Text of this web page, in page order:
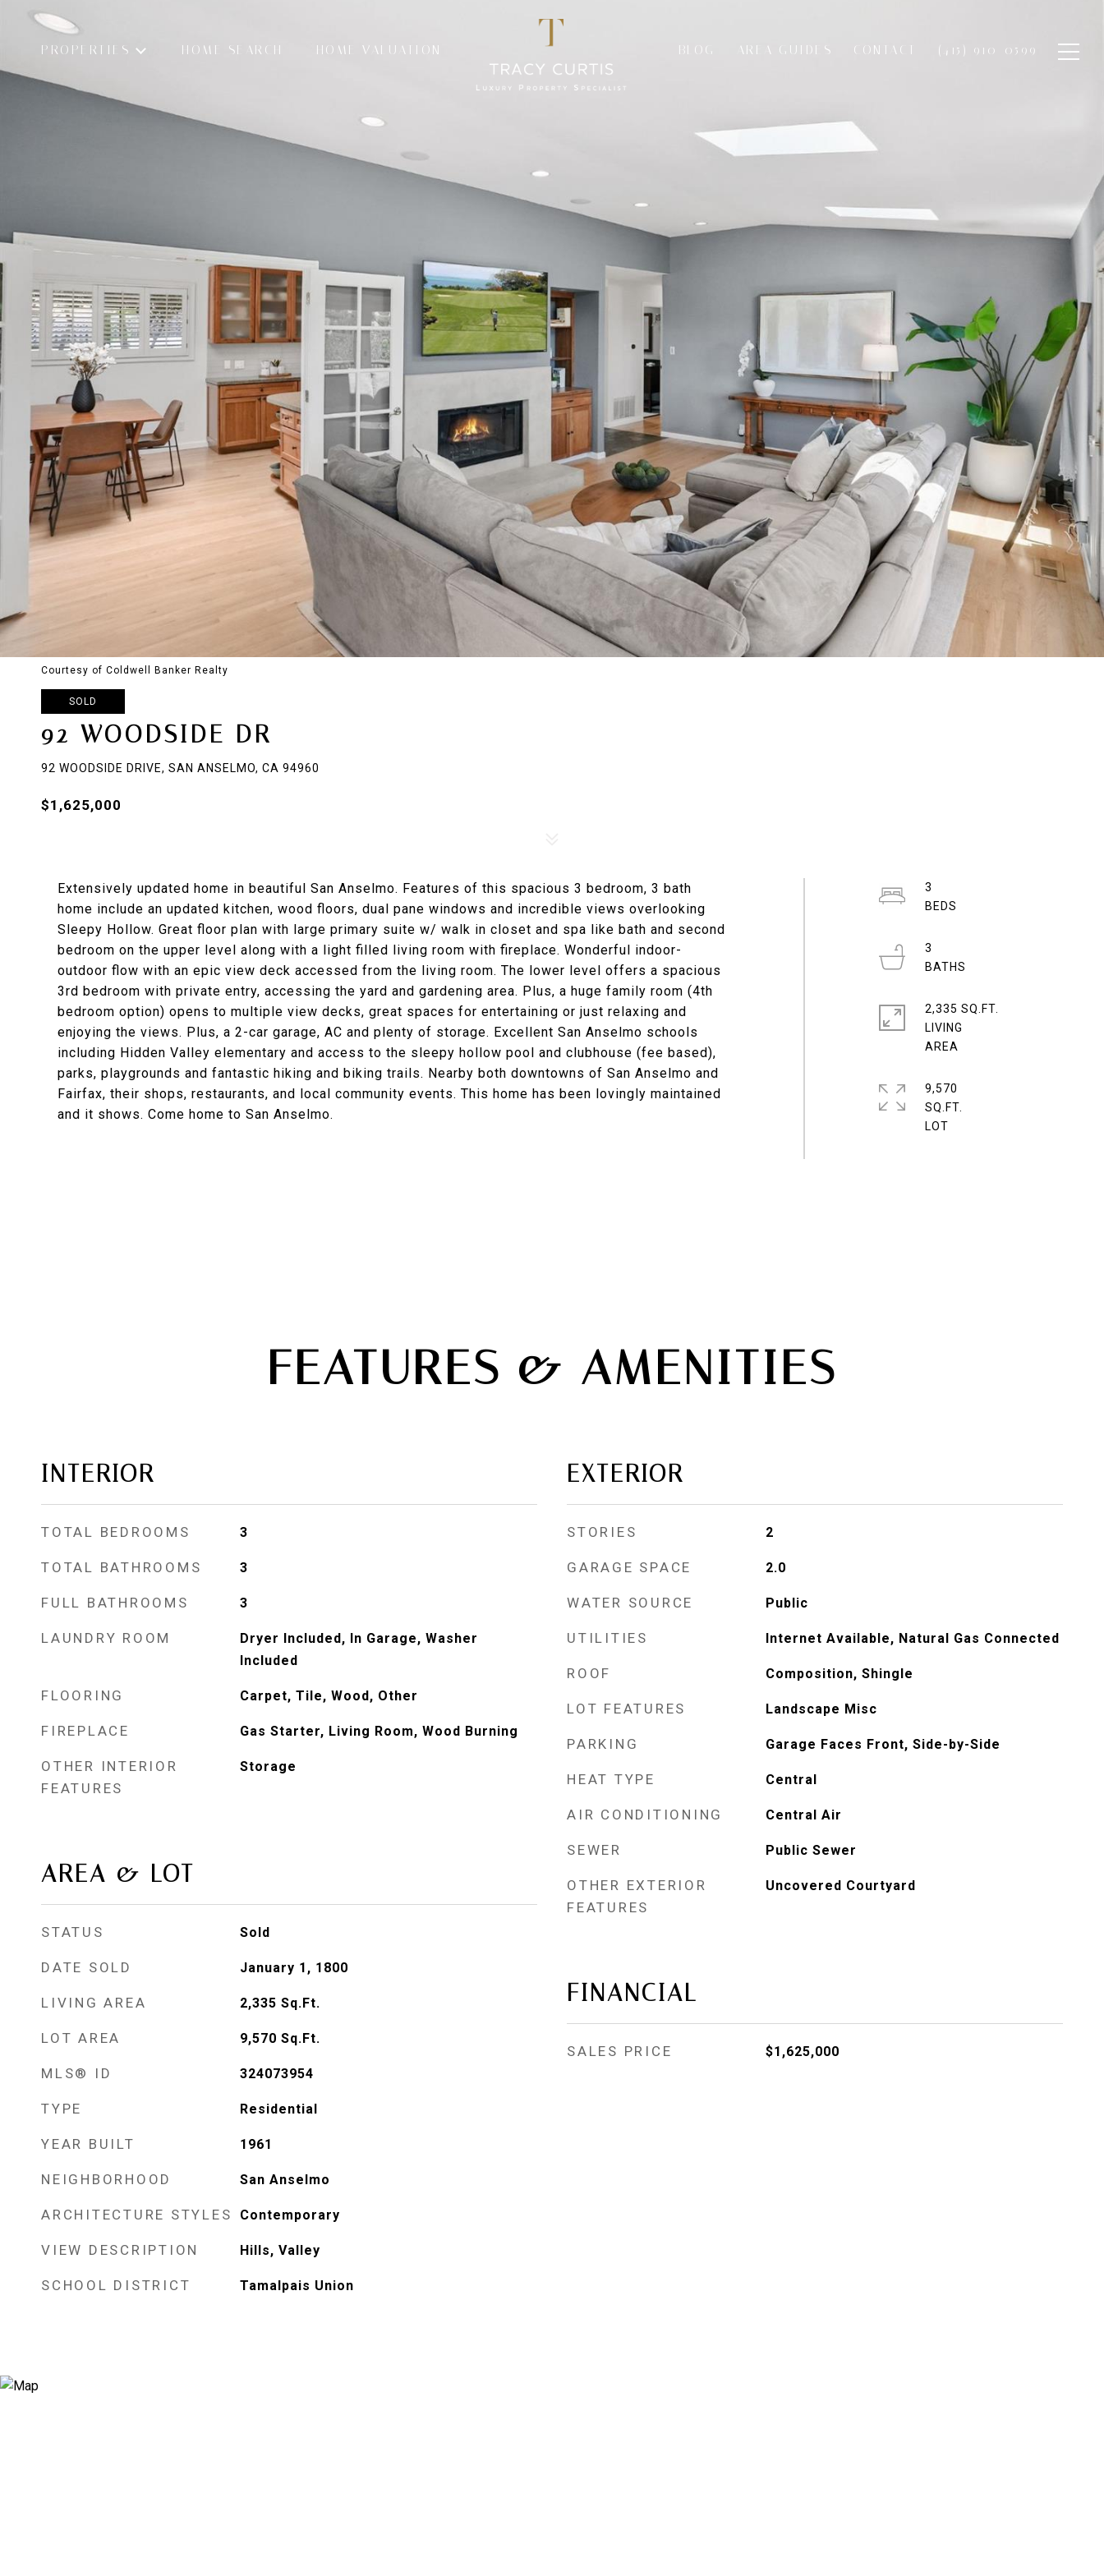
PROPERTIES HOME SEARCH HOME VALUATION BLOG AREA GUIDES CONTACT (415) 910-0599
Courtesy of Coldwell Banker Realty
SOLD
92 WOODSIDE DR
92 WOODSIDE DRIVE, SAN ANSELMO, CA 94960
$1,625,000
Extensively updated home in beautiful San Anselmo. Features of this spacious 3 bedroom, 3 bath
home include an updated kitchen, wood floors, dual pane windows and incredible views overlooking
Sleepy Hollow. Great floor plan with large primary suite w/ walk in closet and spa like bath and second
bedroom on the upper level along with a light filled living room with fireplace. Wonderful indoor-
outdoor flow with an epic view deck accessed from the living room. The lower level offers a spacious
3rd bedroom with private entry, accessing the yard and gardening area. Plus, a huge family room (4th
bedroom option) opens to multiple view decks, great spaces for entertaining or just relaxing and
enjoying the views. Plus, a 2-car garage, AC and plenty of storage. Excellent San Anselmo schools
including Hidden Valley elementary and access to the sleepy hollow pool and clubhouse (fee based),
parks, playgrounds and fantastic hiking and biking trails. Nearby both downtowns of San Anselmo and
Fairfax, their shops, restaurants, and local community events. This home has been lovingly maintained
and it shows. Come home to San Anselmo.
3
3
2,335 SQ.FT.
LIVING
9,570
SQ.FT.
FEATURES & AMENITIES
INTERIOR
TOTAL BEDROOMS 3
TOTAL BATHROOMS 3
FULL BATHROOMS 3
LAUNDRY ROOM
Dryer Included, In Garage, Washer
Included
FLOORING Carpet, Tile, Wood, Other
FIREPLACE Gas Starter, Living Room, Wood Burning
OTHER INTERIOR
FEATURES
Storage
AREA & LOT
STATUS Sold
DATE SOLD January 1, 1800
LIVING AREA 2,335 Sq.Ft.
LOT AREA 9,570 Sq.Ft.
MLS® ID 324073954
TYPE Residential
YEAR BUILT 1961
NEIGHBORHOOD San Anselmo
ARCHITECTURE STYLES Contemporary
VIEW DESCRIPTION Hills, Valley
SCHOOL DISTRICT Tamalpais Union
EXTERIOR
STORIES 2
GARAGE SPACE 2.0
WATER SOURCE Public
UTILITIES Internet Available, Natural Gas Connected
ROOF Composition, Shingle
LOT FEATURES Landscape Misc
PARKING Garage Faces Front, Side-by-Side
HEAT TYPE Central
AIR CONDITIONING Central Air
SEWER Public Sewer
OTHER EXTERIOR
FEATURES
Uncovered Courtyard
FINANCIAL
SALES PRICE $1,625,000